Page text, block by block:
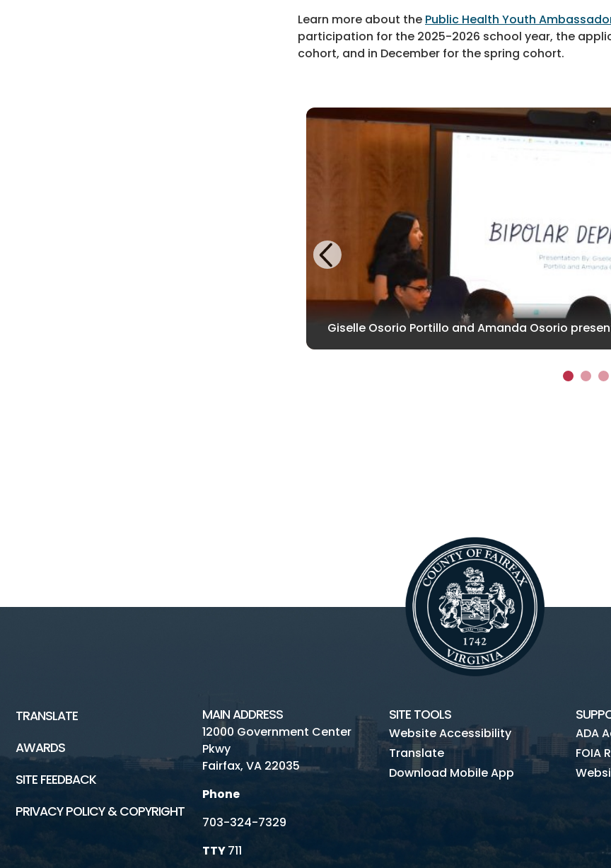
Learn more about the Public Health Youth
participation for the 2025-2026 school year, the
cohort, and in December for the spring cohort.
Previous
Giselle Osorio Portillo and Amanda Osorio
1 2 3
TRANSLATE
AWARDS
SITE FEEDBACK
PRIVACY POLICY & COPYRIGHT
MAIN ADDRESS
12000 Government Center
Pkwy
Fairfax, VA 22035
Phone
703-324-7329
TTY711
SITE TOOLS
Website Accessibility
Translate
Download Mobile App
ADA
FOIA